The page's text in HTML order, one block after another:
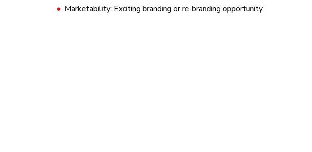
Marketability: Exciting branding or re-branding opportunity